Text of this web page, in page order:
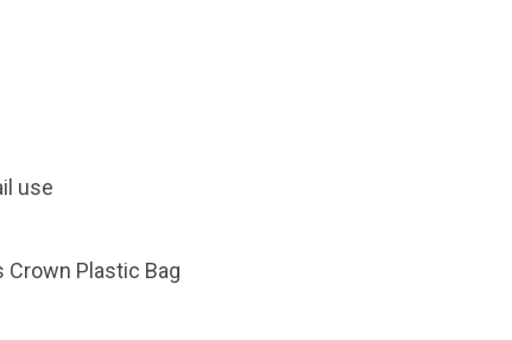
use
Plastic Bag